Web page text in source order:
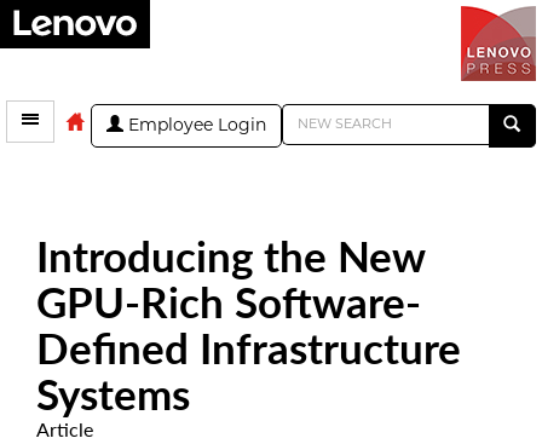
Employee Login
Introducing the New
GPU-Rich Software-
Defined Infrastructure
Systems
Article